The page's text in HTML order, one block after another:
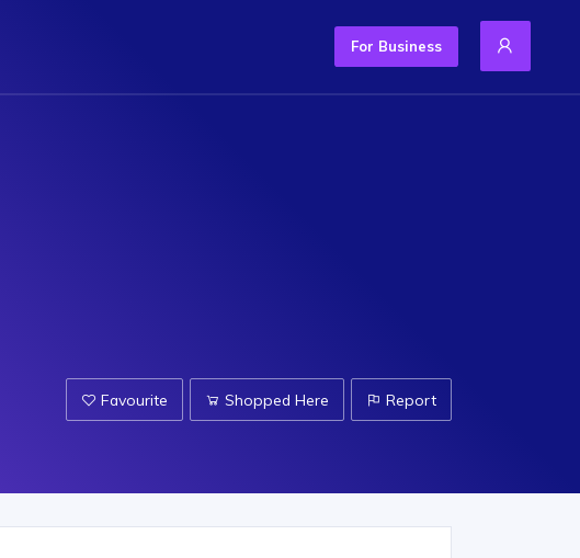
For Business
Favourite Shopped Here Report